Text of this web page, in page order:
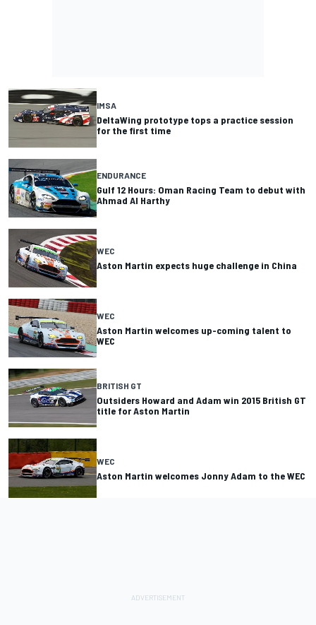
IMSA
DeltaWing prototype tops a practice session
for the first time
ENDURANCE
Gulf 12 Hours: Oman Racing Team to debut with
Ahmad Al Harthy
WEC
Aston Martin expects huge challenge in China
WEC
Aston Martin welcomes up-coming talent to
WEC
BRITISH GT
Outsiders Howard and Adam win 2015 British GT
title for Aston Martin
WEC
Aston Martin welcomes Jonny Adam to the WEC